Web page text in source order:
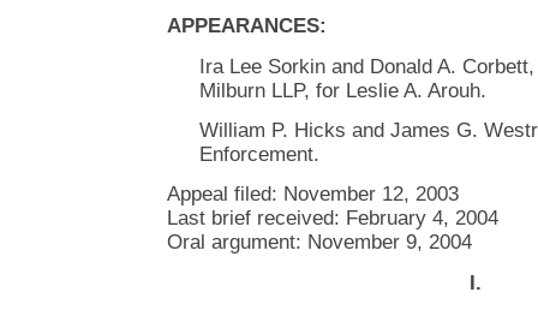
APPEARANCES:
Ira Lee Sorkin and Donald A.
Milburn LLP, for Leslie A. Arouh.
William P. Hicks and James G.
Enforcement.
Appeal filed: November 12, 2003
Last brief received: February 4, 2004
Oral argument: November 9, 2004
I.